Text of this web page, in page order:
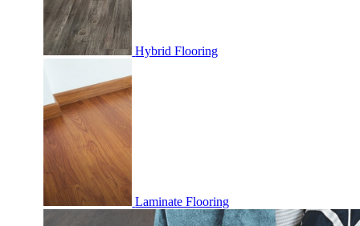
Hybrid Flooring
Laminate Flooring